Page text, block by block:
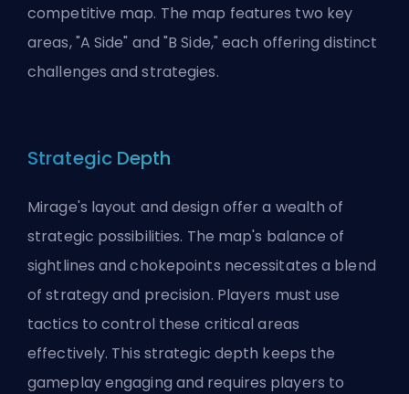
competitive map. The map features two key
areas, "A Side" and "B Side," each offering distinct
challenges and strategies.
Strategic Depth
Mirage's layout and design offer a wealth of
strategic possibilities. The map's balance of
sightlines and chokepoints necessitates a blend
of strategy and precision. Players must use
tactics to control these critical areas
effectively. This strategic depth keeps the
gameplay engaging and requires players to